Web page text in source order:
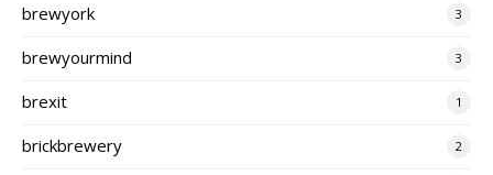
brewyork 3
brewyourmind 3
brexit 1
brickbrewery 2